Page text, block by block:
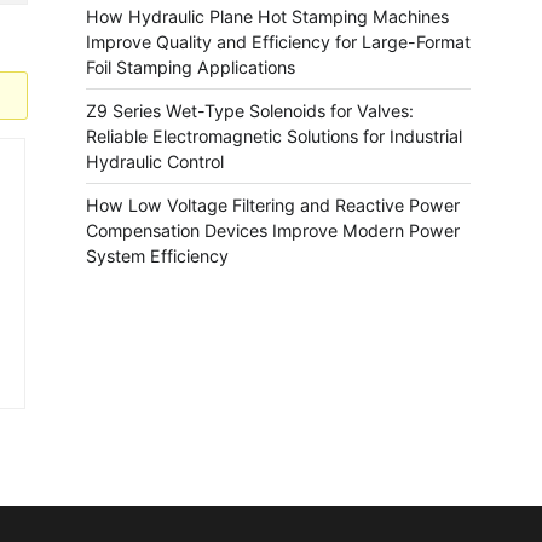
How Hydraulic Plane Hot Stamping Machines
Improve Quality and Efficiency for Large-Format
Foil Stamping Applications
Z9 Series Wet-Type Solenoids for Valves:
Reliable Electromagnetic Solutions for Industrial
Hydraulic Control
How Low Voltage Filtering and Reactive Power
Compensation Devices Improve Modern Power
System Efficiency